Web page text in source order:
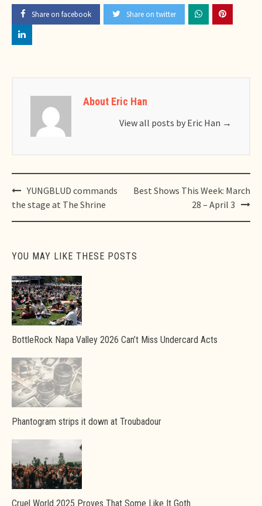
Share on facebook Share on twitter
About Eric Han
View all posts by Eric Han →
Post
navigation
YUNGBLUD commands
the stage at The Shrine
Best Shows This Week: March
28 – April 3
YOU MAY LIKE THESE POSTS
BottleRock Napa Valley 2026 Can’t Miss Undercard Acts
Phantogram strips it down at Troubadour
Cruel World 2025 Proves That Some Like It Goth